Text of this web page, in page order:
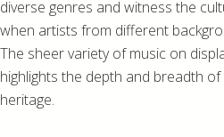
diverse genres and witness the
when artists from different
The sheer variety of music on
highlights the depth and breadth
heritage.